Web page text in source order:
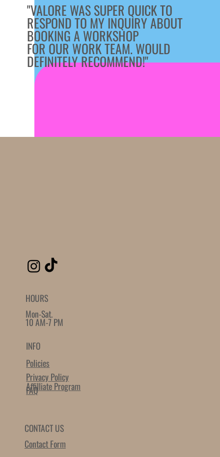
"VALORE WAS SUPER QUICK TO
RESPOND TO MY INQUIRY ABOUT
BOOKING A WORKSHOP
FOR OUR WORK TEAM. WOULD
DEFINITELY RECOMMEND!"
HOURS
Mon-Sat.
10 AM-7 PM
CONTACT US
Contact Form
INFO
FAQ
Policies
Privacy Policy
Affilliate Program